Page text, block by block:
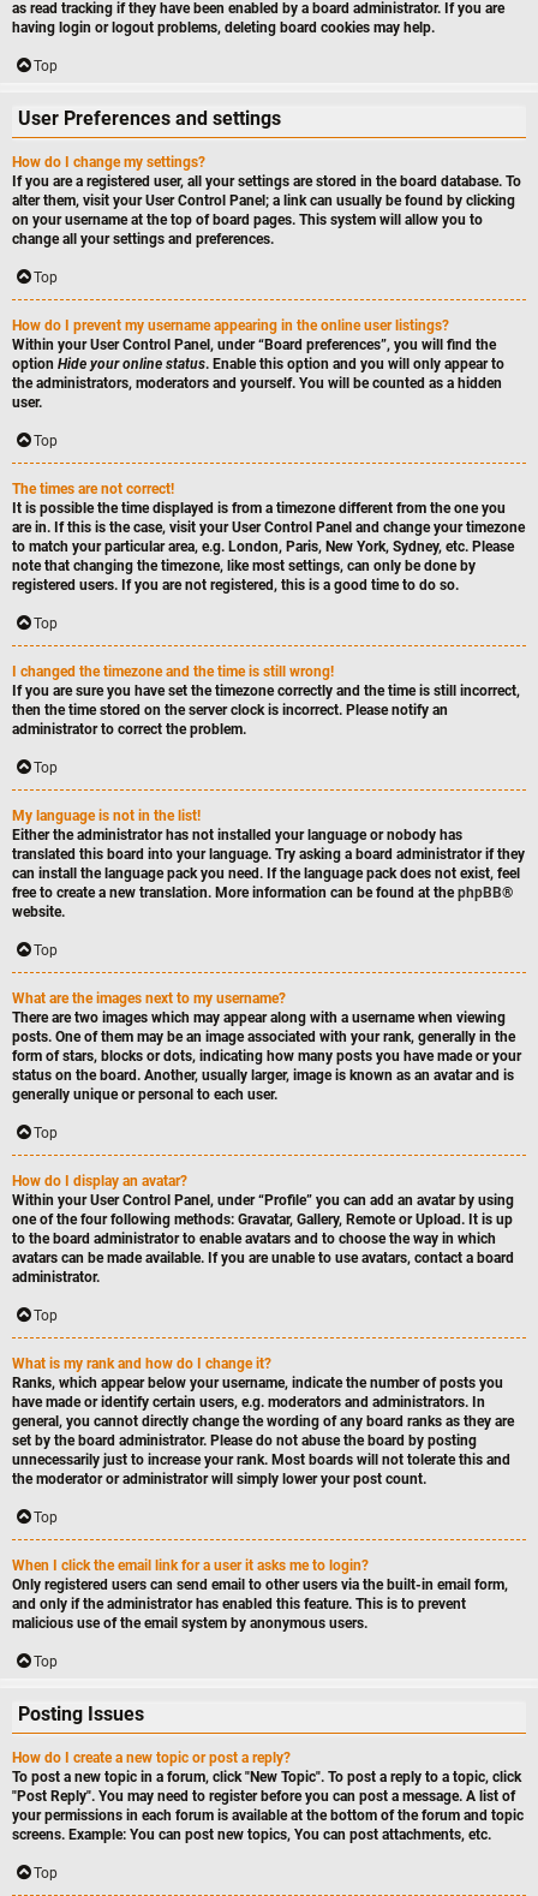
as read tracking if they have been enabled by a board administrator. If you are
having login or logout problems, deleting board cookies may help.
Top
User Preferences and settings
How do I change my settings?
If you are a registered user, all your settings are stored in the board database. To
alter them, visit your User Control Panel; a link can usually be found by clicking
on your username at the top of board pages. This system will allow you to
change all your settings and preferences.
Top
How do I prevent my username appearing in the online user listings?
Within your User Control Panel, under “Board preferences”, you will find the
option Hide your online status. Enable this option and you will only appear to
the administrators, moderators and yourself. You will be counted as a hidden
user.
Top
The times are not correct!
It is possible the time displayed is from a timezone different from the one you
are in. If this is the case, visit your User Control Panel and change your timezone
to match your particular area, e.g. London, Paris, New York, Sydney, etc. Please
note that changing the timezone, like most settings, can only be done by
registered users. If you are not registered, this is a good time to do so.
Top
I changed the timezone and the time is still wrong!
If you are sure you have set the timezone correctly and the time is still incorrect,
then the time stored on the server clock is incorrect. Please notify an
administrator to correct the problem.
Top
My language is not in the list!
Either the administrator has not installed your language or nobody has
translated this board into your language. Try asking a board administrator if they
can install the language pack you need. If the language pack does not exist, feel
free to create a new translation. More information can be found at thephpBB®
website.
Top
What are the images next to my username?
There are two images which may appear along with a username when viewing
posts. One of them may be an image associated with your rank, generally in the
form of stars, blocks or dots, indicating how many posts you have made or your
status on the board. Another, usually larger, image is known as an avatar and is
generally unique or personal to each user.
Top
How do I display an avatar?
Within your User Control Panel, under “Profile” you can add an avatar by using
one of the four following methods: Gravatar, Gallery, Remote or Upload. It is up
to the board administrator to enable avatars and to choose the way in which
avatars can be made available. If you are unable to use avatars, contact a board
administrator.
Top
What is my rank and how do I change it?
Ranks, which appear below your username, indicate the number of posts you
have made or identify certain users, e.g. moderators and administrators. In
general, you cannot directly change the wording of any board ranks as they are
set by the board administrator. Please do not abuse the board by posting
unnecessarily just to increase your rank. Most boards will not tolerate this and
the moderator or administrator will simply lower your post count.
Top
When I click the email link for a user it asks me to login?
Only registered users can send email to other users via the built-in email form,
and only if the administrator has enabled this feature. This is to prevent
malicious use of the email system by anonymous users.
Top
Posting Issues
How do I create a new topic or post a reply?
To post a new topic in a forum, click "New Topic". To post a reply to a topic, click
"Post Reply". You may need to register before you can post a message. A list of
your permissions in each forum is available at the bottom of the forum and topic
screens. Example: You can post new topics, You can post attachments, etc.
Top